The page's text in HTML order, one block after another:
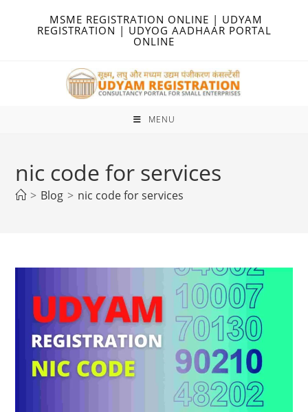
MSME REGISTRATION ONLINE | UDYAM
REGISTRATION | UDYOG AADHAAR PORTAL
ONLINE
MENU
nic code for services
> Blog > nic code for services